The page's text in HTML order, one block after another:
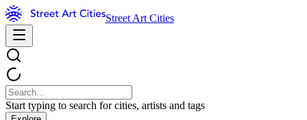
Street Art Cities
Start typing to search for cities, artists and tags